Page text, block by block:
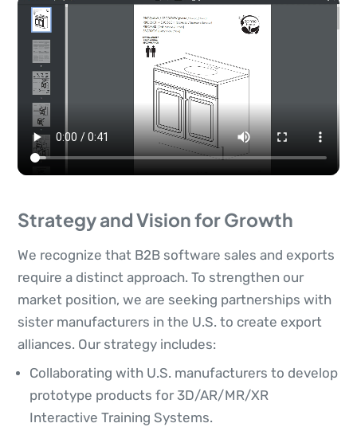
Strategy and Vision for Growth
We recognize that B2B software sales and exports
require a distinct approach. To strengthen our
market position, we are seeking partnerships with
sister manufacturers in the U.S. to create export
alliances. Our strategy includes:
Collaborating with U.S. manufacturers to develop
prototype products for 3D/AR/MR/XR
Interactive Training Systems.